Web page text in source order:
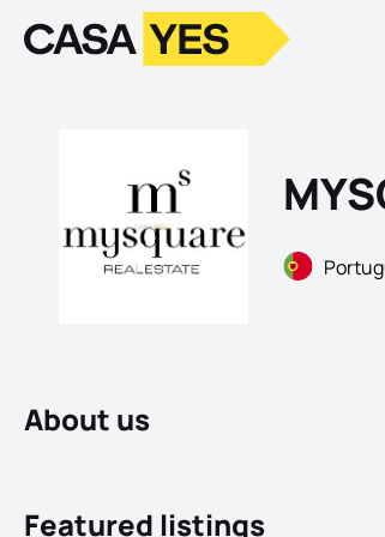
LogoGo to homepage
About us
Featured listings